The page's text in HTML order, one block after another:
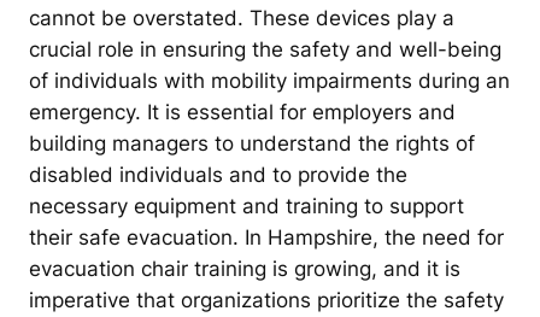
cannot be overstated. These devices play a
crucial role in ensuring the safety and well-being
of individuals with mobility impairments during an
emergency. It is essential for employers and
building managers to understand the rights of
disabled individuals and to provide the
necessary equipment and training to support
their safe evacuation. In Hampshire, the need for
evacuation chair training is growing, and it is
imperative that organizations prioritize the safety